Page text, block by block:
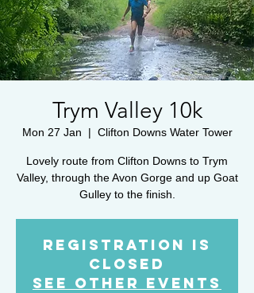
Trym Valley 10k
Mon 27 Jan
  |
Clifton Downs Water Tower
Lovely route from Clifton Downs to Trym
Valley, through the Avon Gorge and up Goat
Gulley to the finish.
Registration is
Closed
See other events